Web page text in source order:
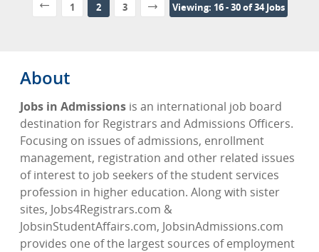
1 2 3 Viewing: 16 - 30 of 34 Jobs
About
Jobs in Admissions is an international job board
destination for Registrars and Admissions Officers.
Focusing on issues of admissions, enrollment
management, registration and other related issues
of interest to job seekers of the student services
profession in higher education. Along with sister
sites, Jobs4Registrars.com &
JobsinStudentAffairs.com, JobsinAdmissions.com
provides one of the largest sources of employment